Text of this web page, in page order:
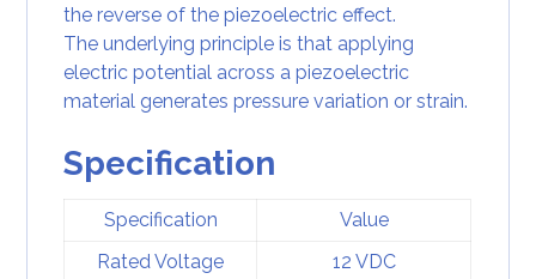
the reverse of the piezoelectric effect.
The underlying principle is that applying
electric potential across a piezoelectric
material generates pressure variation or strain.
Specification
Specification
Value
Rated Voltage
12 VDC